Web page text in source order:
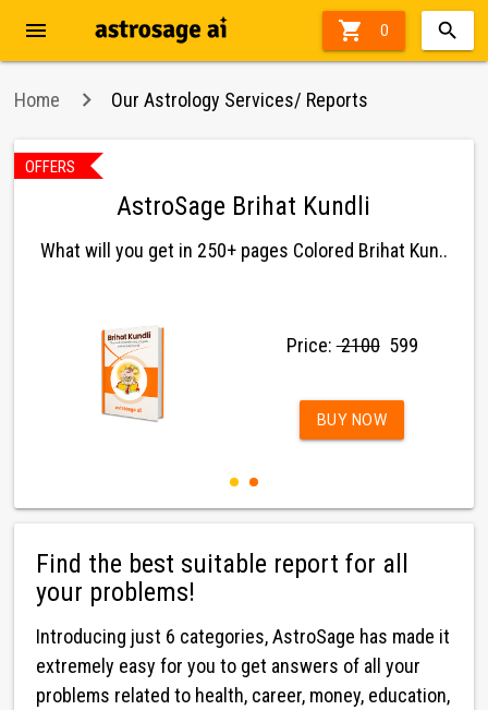
 0
menu
Home Our Astrology Services/ Reports
OFFERS
AstroSage Brihat Kundli
What will you get in 250+ pages Colored Brihat Kun..
Price:₹ 2100₹ 599
BUY NOW
Find the best suitable report for all
your problems!
Introducing just 6 categories, AstroSage has made it
extremely easy for you to get answers of all your
problems related to health, career, money, education,